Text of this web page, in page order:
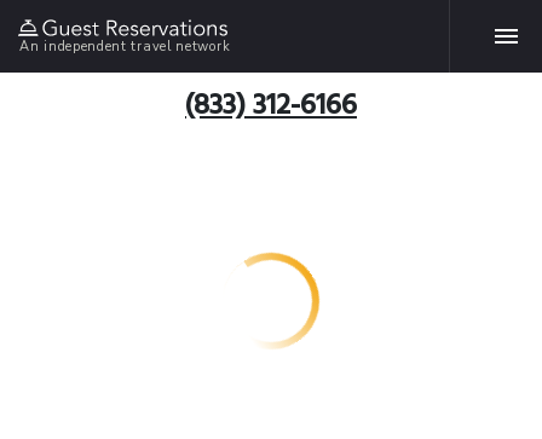
An independent travel network
(833) 312-6166